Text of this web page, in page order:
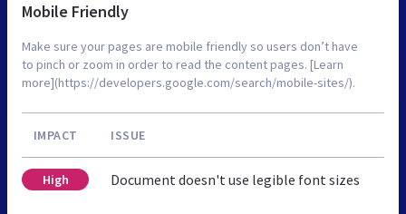
Mobile Friendly
Make sure your pages are mobile friendly so users don’t have
to pinch or zoom in order to read the content pages. [Learn
more](https://developers.google.com/search/mobile-sites/).
IMPACT ISSUE
High Document doesn't use legible font sizes